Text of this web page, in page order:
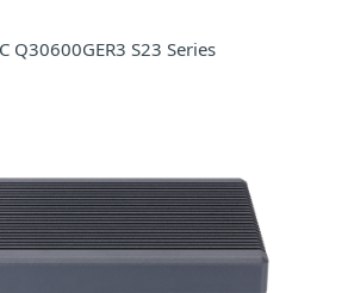
Q30600GER3 S23 Series